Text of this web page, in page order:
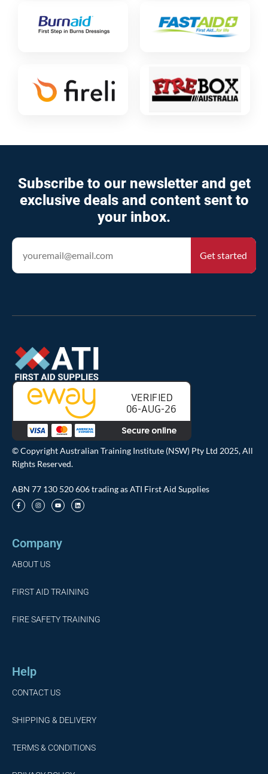
Subscribe to our newsletter and get
exclusive deals and content sent to
your inbox.
© Copyright Australian Training Institute (NSW) Pty Ltd 2025, All
Rights Reserved.
ABN 77 130 520 606 trading as ATI First Aid Supplies
Company
ABOUT US
FIRST AID TRAINING
FIRE SAFETY TRAINING
Help
CONTACT US
SHIPPING & DELIVERY
TERMS & CONDITIONS